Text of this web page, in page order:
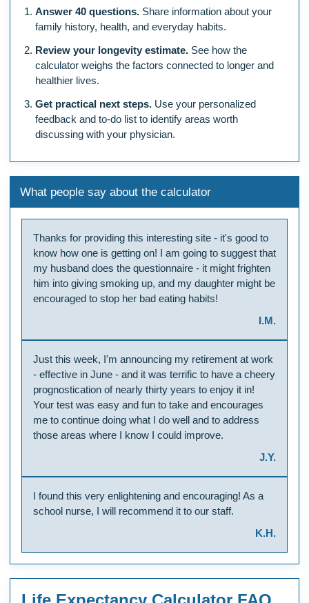
Answer 40 questions. Share information about your
family history, health, and everyday habits.
Review your longevity estimate. See how the
calculator weighs the factors connected to longer and
healthier lives.
Get practical next steps. Use your personalized
feedback and to-do list to identify areas worth
discussing with your physician.
What people say about the calculator
Thanks for providing this interesting site - it's good to
know how one is getting on! I am going to suggest that
my husband does the questionnaire - it might frighten
him into giving smoking up, and my daughter might be
encouraged to stop her bad eating habits!
I.M.
Just this week, I'm announcing my retirement at work
- effective in June - and it was terrific to have a cheery
prognostication of nearly thirty years to enjoy it in!
Your test was easy and fun to take and encourages
me to continue doing what I do well and to address
those areas where I know I could improve.
J.Y.
I found this very enlightening and encouraging! As a
school nurse, I will recommend it to our staff.
K.H.